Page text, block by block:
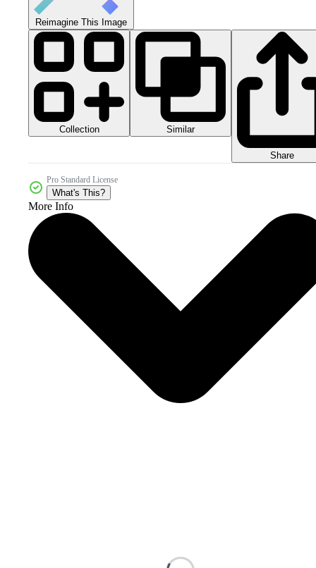
Reimagine This Image
Collection Similar
Share
Pro Standard License
What's This?
More Info